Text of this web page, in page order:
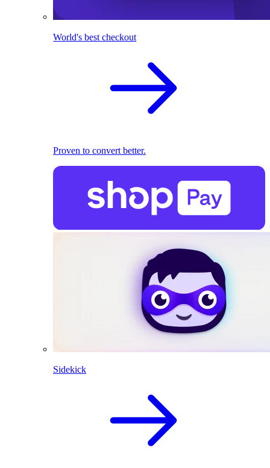
World's best checkout
Proven to convert better.
Sidekick